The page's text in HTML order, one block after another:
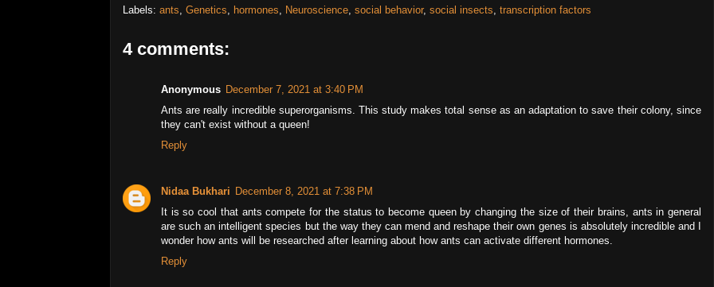
Labels: ants, Genetics, hormones, Neuroscience, social behavior, social insects, transcription factors
4 comments:
Anonymous December 7, 2021 at 3:40 PM
Ants are really incredible superorganisms. This study makes total sense as an adaptation to save their colony, since
they can't exist without a queen!
Reply
Nidaa Bukhari December 8, 2021 at 7:38 PM
It is so cool that ants compete for the status to become queen by changing the size of their brains, ants in general
are such an intelligent species but the way they can mend and reshape their own genes is absolutely incredible and I
wonder how ants will be researched after learning about how ants can activate different hormones.
Reply